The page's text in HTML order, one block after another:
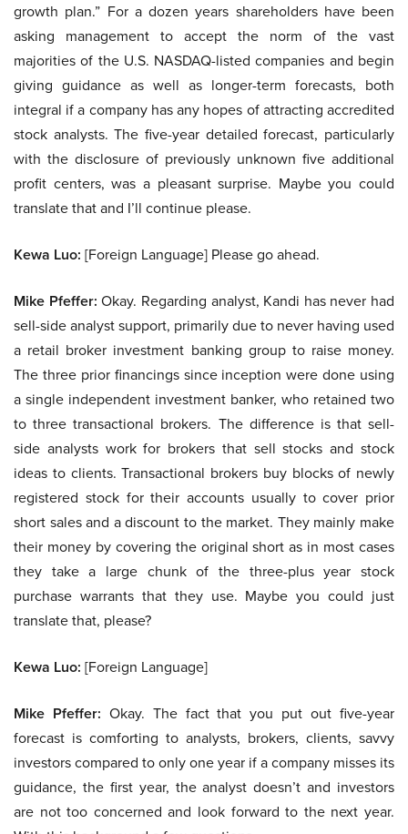
growth plan.” For a dozen years shareholders have been
asking management to accept the norm of the vast
majorities of the U.S. NASDAQ-listed companies and begin
giving guidance as well as longer-term forecasts, both
integral if a company has any hopes of attracting accredited
stock analysts. The five-year detailed forecast, particularly
with the disclosure of previously unknown five additional
profit centers, was a pleasant surprise. Maybe you could
translate that and I’ll continue please.
Kewa Luo: [Foreign Language] Please go ahead.
Mike Pfeffer: Okay. Regarding analyst, Kandi has never had
sell-side analyst support, primarily due to never having used
a retail broker investment banking group to raise money.
The three prior financings since inception were done using
a single independent investment banker, who retained two
to three transactional brokers. The difference is that sell-
side analysts work for brokers that sell stocks and stock
ideas to clients. Transactional brokers buy blocks of newly
registered stock for their accounts usually to cover prior
short sales and a discount to the market. They mainly make
their money by covering the original short as in most cases
they take a large chunk of the three-plus year stock
purchase warrants that they use. Maybe you could just
translate that, please?
Kewa Luo: [Foreign Language]
Mike Pfeffer: Okay. The fact that you put out five-year
forecast is comforting to analysts, brokers, clients, savvy
investors compared to only one year if a company misses its
guidance, the first year, the analyst doesn’t and investors
are not too concerned and look forward to the next year.